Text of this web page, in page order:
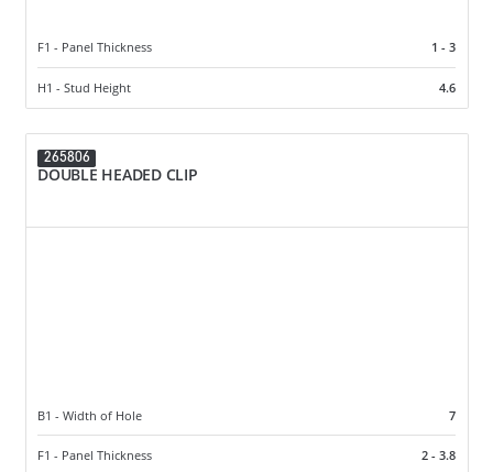
F1 - Panel Thickness 1 - 3
H1 - Stud Height 4.6
265806
DOUBLE HEADED CLIP
B1 - Width of Hole 7
F1 - Panel Thickness 2 - 3.8